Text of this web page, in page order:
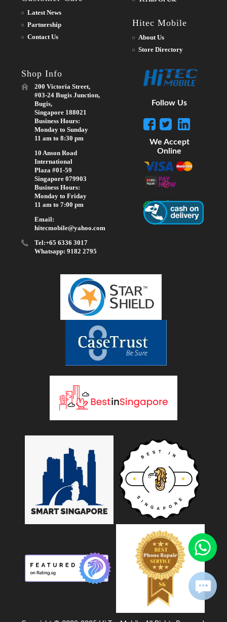
Latest News
Partnership
Contact Us
Hitec Mobile
About Us
Store Directory
Shop Info
200 Victoria Street,
#03-24 Bugis Junction,
Bugis,
Singapore 188021
Business Hours:
Monday to Sunday
11 am to 8:30 pm
10 Anson Road
International
Plaza #01-59
Singapore 079903
Business Hours:
Monday to Friday
11 am to 7:00 pm
Email:
hitecmobile@yahoo.com
Tel:+65 6336 3017
Whatsapp: 9182 2795
Follow Us
We Accept
Online